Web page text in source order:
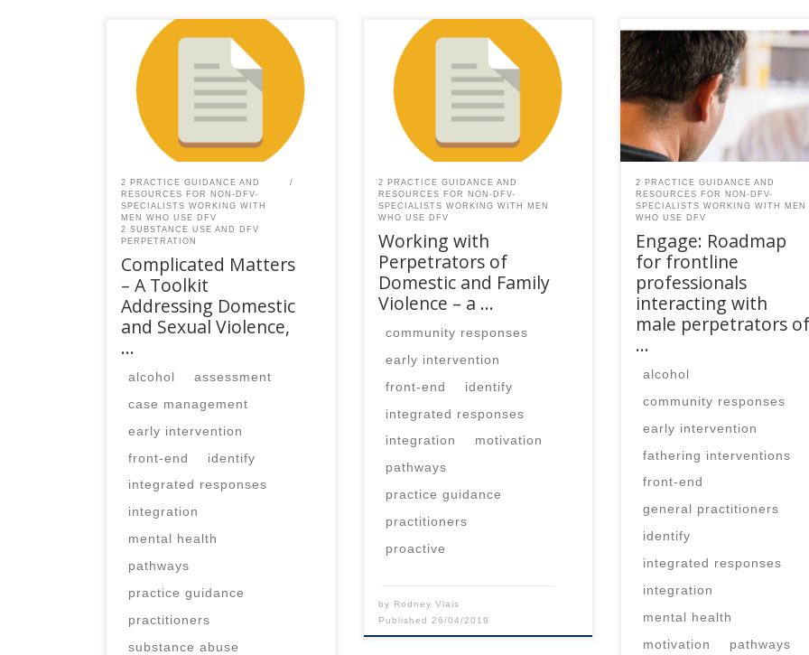
This content is for registered
SPEAQ members.Become a
Member If you are a past
member, please contact the
SPEAQ secretariat to renew your
your membership
subscription.Already a member?
2 PRACTICE GUIDANCE AND
RESOURCES FOR NON-DFV-
SPECIALISTS WORKING WITH
MEN WHO USE DFV
2 SUBSTANCE USE AND DFV
PERPETRATION
Complicated Matters
– A Toolkit
Addressing Domestic
and Sexual Violence,
…
alcohol
assessment
case management
early intervention
front-end
identify
integrated responses
integration
mental health
pathways
practice guidance
practitioners
substance abuse
This content is for registered
SPEAQ members.Become a
Member If you are a past
member, please contact the
SPEAQ secretariat to renew your
your membership
subscription.Already a member?
2 PRACTICE GUIDANCE AND
RESOURCES FOR NON-DFV-
SPECIALISTS WORKING WITH MEN
WHO USE DFV
Working with
Perpetrators of
Domestic and Family
Violence – a …
community responses
early intervention
front-end
identify
integrated responses
integration
motivation
pathways
practice guidance
practitioners
proactive
by
Rodney Vlais
Published 26/04/2019
This content is for registered
SPEAQ members.Become a
Member If you are a past
member, please contact the
SPEAQ secretariat to renew
your membership
subscription.Already a
2 PRACTICE GUIDANCE AND
RESOURCES FOR NON-DFV-
SPECIALISTS WORKING WITH MEN
WHO USE DFV
Engage: Roadmap
for frontline
professionals
interacting with
male perpetrators of
…
alcohol
community responses
early intervention
fathering interventions
front-end
general practitioners
identify
integrated responses
integration
mental health
motivation
pathways